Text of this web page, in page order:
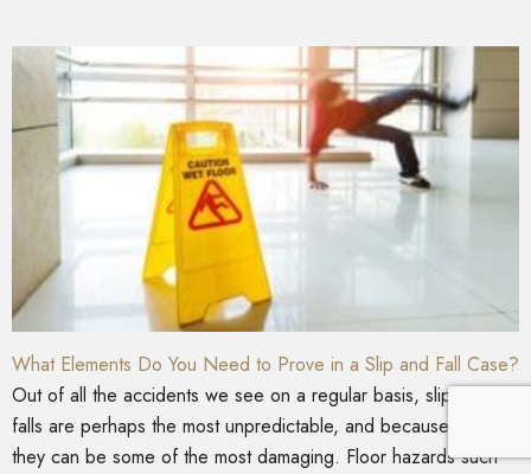
What Elements Do You Need to Prove in a Slip and Fall Case?
Out of all the accidents we see on a regular basis, slips and
falls are perhaps the most unpredictable, and because of this,
they can be some of the most damaging. Floor hazards such